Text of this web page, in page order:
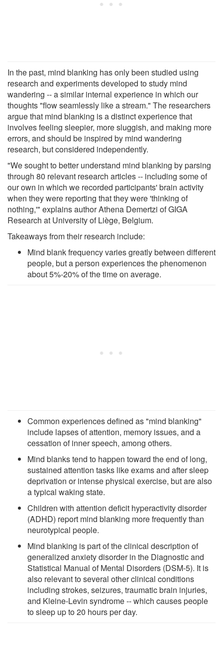
In the past, mind blanking has only been studied using
research and experiments developed to study mind
wandering -- a similar internal experience in which our
thoughts "flow seamlessly like a stream." The researchers
argue that mind blanking is a distinct experience that
involves feeling sleepier, more sluggish, and making more
errors, and should be inspired by mind wandering
research, but considered independently.
"We sought to better understand mind blanking by parsing
through 80 relevant research articles -- including some of
our own in which we recorded participants' brain activity
when they were reporting that they were 'thinking of
nothing,'" explains author Athena Demertzi of GIGA
Research at University of Liège, Belgium.
Takeaways from their research include:
Mind blank frequency varies greatly between different
people, but a person experiences the phenomenon
about 5%-20% of the time on average.
Common experiences defined as "mind blanking"
include lapses of attention, memory issues, and a
cessation of inner speech, among others.
Mind blanks tend to happen toward the end of long,
sustained attention tasks like exams and after sleep
deprivation or intense physical exercise, but are also
a typical waking state.
Children with attention deficit hyperactivity disorder
(ADHD) report mind blanking more frequently than
neurotypical people.
Mind blanking is part of the clinical description of
generalized anxiety disorder in the Diagnostic and
Statistical Manual of Mental Disorders (DSM-5). It is
also relevant to several other clinical conditions
including strokes, seizures, traumatic brain injuries,
and Kleine-Levin syndrome -- which causes people
to sleep up to 20 hours per day.